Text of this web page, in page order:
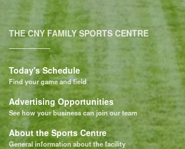
THE CNY FAMILY SPORTS CENTRE
Today's Schedule
Find your game and field
Advertising Opportunities
See how your business can join our team
About the Sports Centre
General information about the facility